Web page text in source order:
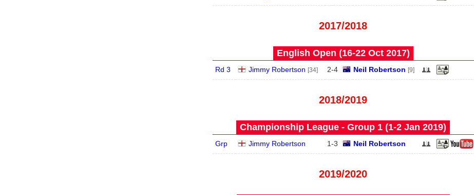
2017/2018
English Open (16‑22 Oct 2017)
Rd 3 Jimmy Robertson [34] 2-4 Neil Robertson [9]
2018/2019
Championship League - Group 1 (1‑2 Jan 2019)
Grp Jimmy Robertson 1-3 Neil Robertson
2019/2020